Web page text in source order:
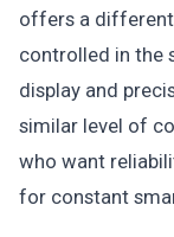
offers a different
controlled in the
display and
similar level of
who want
for constant